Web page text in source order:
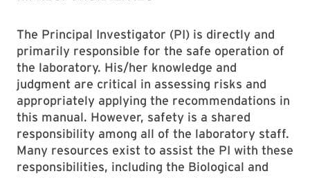
The Principal Investigator (PI) is directly and
primarily responsible for the safe operation of
the laboratory. His/her knowledge and
judgment are critical in assessing risks and
appropriately applying the recommendations in
this manual. However, safety is a shared
responsibility among all of the laboratory staff.
Many resources exist to assist the PI with these
responsibilities, including the Biological and